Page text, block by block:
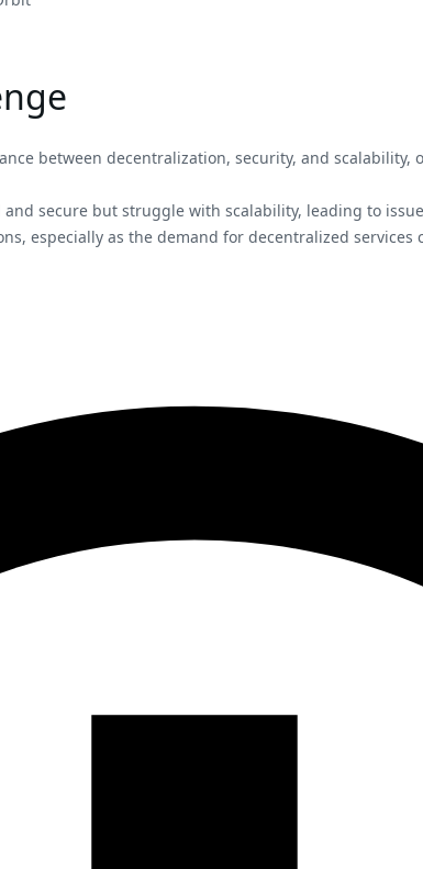
between decentralization, security, and scalability,
secure but struggle with scalability, leading to
especially as the demand for decentralized